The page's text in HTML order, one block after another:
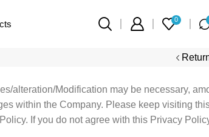
0
alteration/Modification may be necessary,
within the Company. Please keep visiting
If you do not agree with this Privacy